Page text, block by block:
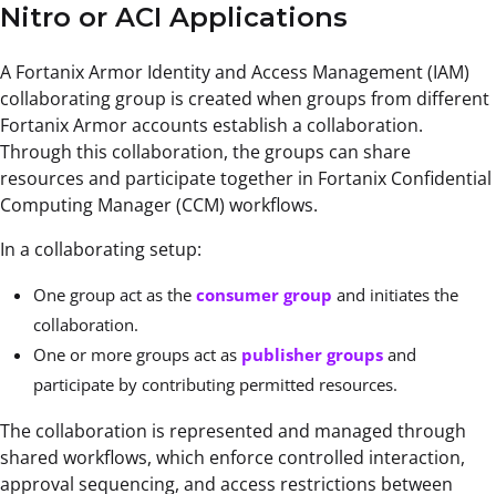
Nitro or ACI Applications
A Fortanix Armor Identity and Access Management (IAM)
collaborating group is created when groups from different
Fortanix Armor accounts establish a collaboration.
Through this collaboration, the groups can share
resources and participate together in Fortanix Confidential
Computing Manager (CCM) workflows.
In a collaborating setup:
One group act as the consumer group and initiates the
collaboration.
One or more groups act as publisher groups and
participate by contributing permitted resources.
The collaboration is represented and managed through
shared workflows, which enforce controlled interaction,
approval sequencing, and access restrictions between